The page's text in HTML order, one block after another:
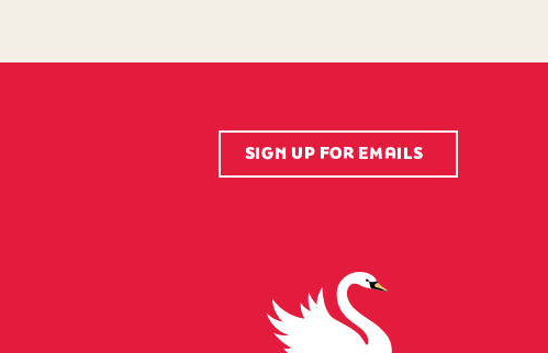
SIGN UP FOR EMAILS
Swansdown Homepage